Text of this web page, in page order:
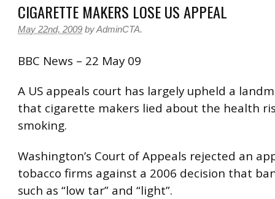
CIGARETTE MAKERS LOSE US APPEAL
May 22nd, 2009 byAdminCTA.
BBC News – 22 May 09
A US appeals court has largely upheld a
that cigarette makers lied about the health
smoking.
Washington’s Court of Appeals rejected an
tobacco firms against a 2006 decision that
such as “low tar” and “light”.